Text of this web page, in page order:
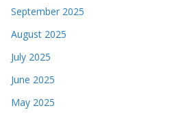
September 2025
August 2025
July 2025
June 2025
May 2025